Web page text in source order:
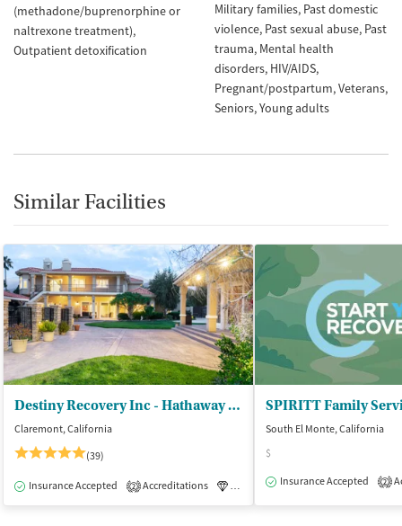
(methadone/buprenorphine or
naltrexone treatment)
Outpatient detoxification
Military families Past domestic
violence Past sexual abuse Past
trauma Mental health
disorders HIV/AIDS
Pregnant/postpartum Veterans
Seniors Young adults
Similar Facilities
Destiny Recovery Inc - Hathaway Recovery
Claremont, California
(39)
Insurance Accepted 2 Accreditations Luxury Medication-Assisted
SPIRITT Family
South El Monte, California
$
Insurance Accepted
2